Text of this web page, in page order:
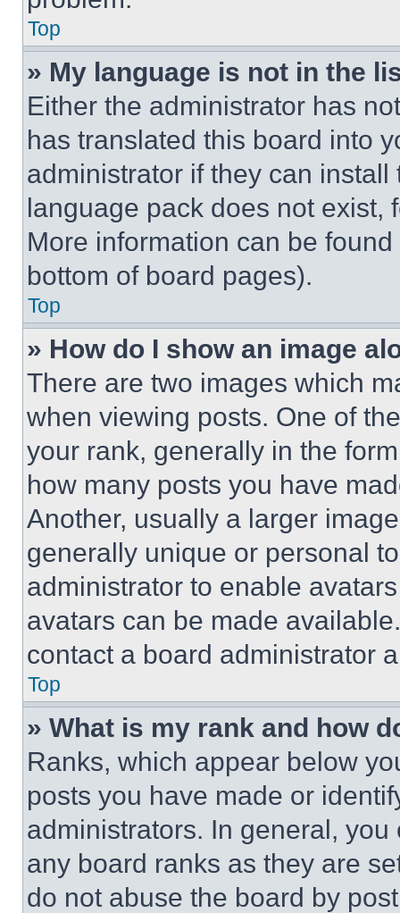
Top
» My language is not in the
Either the administrator has
has translated this board into
administrator if they can
language pack does not exist,
More information can be
bottom of board pages).
Top
» How do I show an image
There are two images which
when viewing posts. One of
your rank, generally in the
how many posts you have
Another, usually a larger
generally unique or personal
administrator to enable
avatars can be made
contact a board administrator
Top
» What is my rank and how
Ranks, which appear below
posts you have made or
administrators. In general,
any board ranks as they are
do not abuse the board by